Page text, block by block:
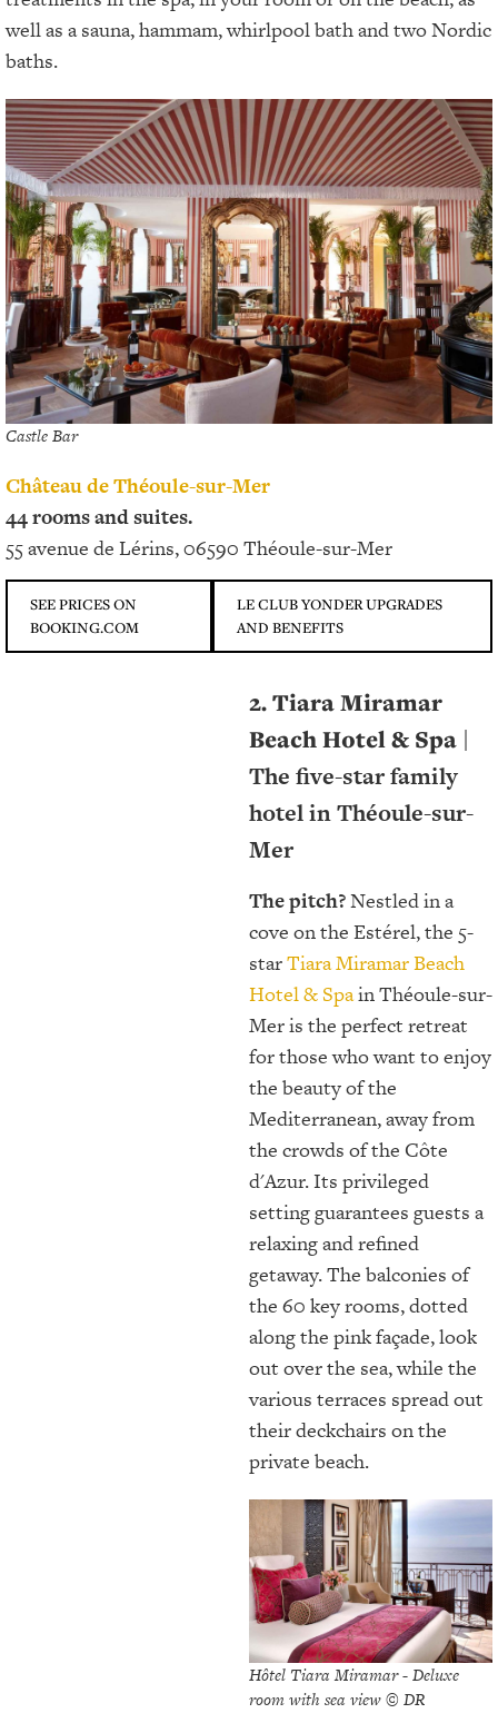
well as a sauna, hammam, whirlpool bath and two Nordic
baths.
Castle Bar
Château de Théoule-sur-Mer
44 rooms and suites.
55 avenue de Lérins, 06590 Théoule-sur-Mer
SEE PRICES ON
BOOKING.COM
LE CLUB YONDER UPGRADES
AND BENEFITS
2. Tiara Miramar
Beach Hotel & Spa |
The five-star family
hotel in Théoule-sur-
Mer
The pitch?Nestled in a
cove on the Estérel, the 5-
starTiara Miramar Beach
Hotel & Spain Théoule-sur-
Mer is the perfect retreat
for those who want to enjoy
the beauty of the
Mediterranean, away from
the crowds of the Côte
d'Azur. Its privileged
setting guarantees guests a
relaxing and refined
getaway. The balconies of
the 60 key rooms, dotted
along the pink façade, look
out over the sea, while the
various terraces spread out
their deckchairs on the
private beach.
Hôtel Tiara Miramar - Deluxe
room with sea view © DR